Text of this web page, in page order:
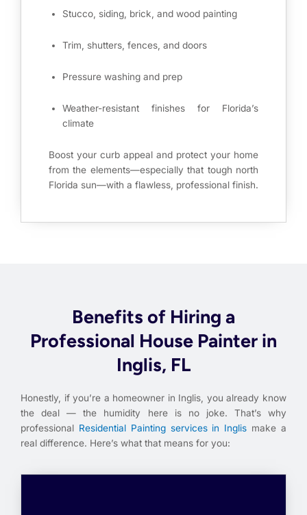
Stucco, siding, brick, and wood painting
Trim, shutters, fences, and doors
Pressure washing and prep
Weather-resistant finishes for Florida’s
climate
Boost your curb appeal and protect your home
from the elements—especially that tough north
Florida sun—with a flawless, professional finish.
Benefits of Hiring a
Professional House Painter in
Inglis, FL
Honestly, if you’re a homeowner in Inglis, you already know
the deal — the humidity here is no joke. That’s why
professional Residential Painting services in Inglis make a
real difference. Here’s what that means for you: